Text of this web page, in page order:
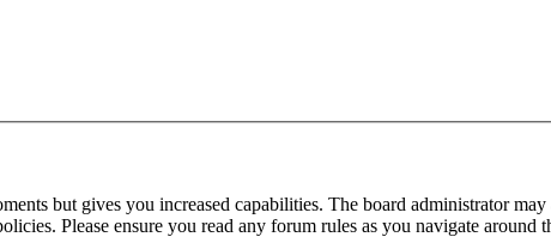
but gives you increased capabilities. The board administrator
Please ensure you read any forum rules as you navigate around